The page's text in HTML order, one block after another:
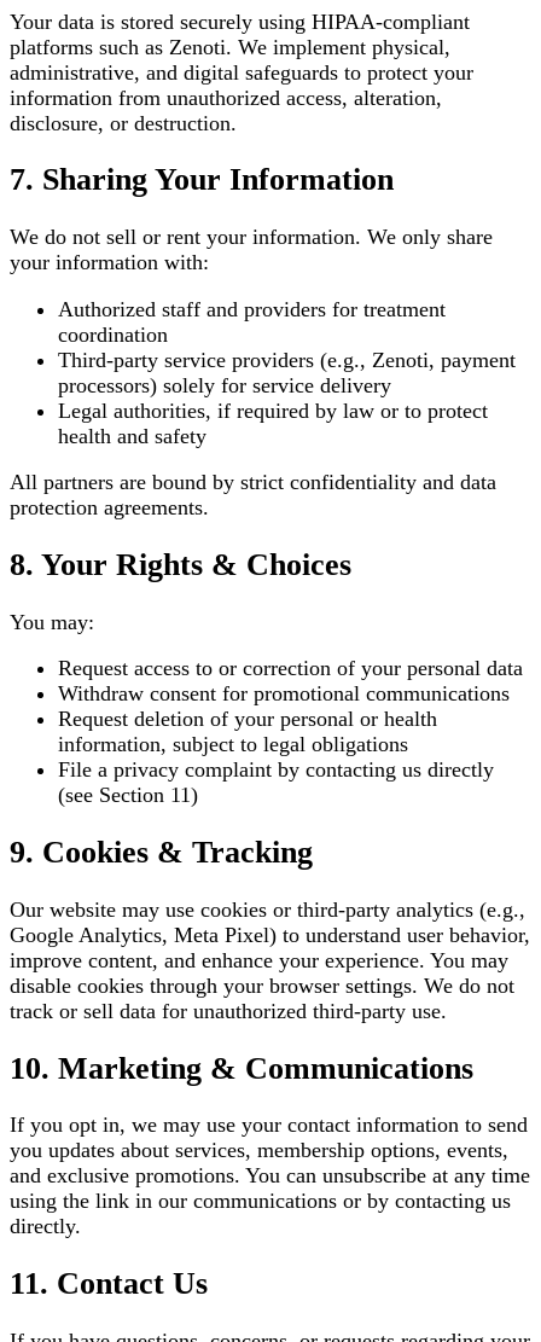
Your data is stored securely using HIPAA-compliant
platforms such as Zenoti. We implement physical,
administrative, and digital safeguards to protect your
information from unauthorized access, alteration,
disclosure, or destruction.
7. Sharing Your Information
We do not sell or rent your information. We only share
your information with:
Authorized staff and providers for treatment
coordination
Third-party service providers (e.g., Zenoti, payment
processors) solely for service delivery
Legal authorities, if required by law or to protect
health and safety
All partners are bound by strict confidentiality and data
protection agreements.
8. Your Rights & Choices
You may:
Request access to or correction of your personal data
Withdraw consent for promotional communications
Request deletion of your personal or health
information, subject to legal obligations
File a privacy complaint by contacting us directly
(see Section 11)
9. Cookies & Tracking
Our website may use cookies or third-party analytics (e.g.,
Google Analytics, Meta Pixel) to understand user behavior,
improve content, and enhance your experience. You may
disable cookies through your browser settings. We do not
track or sell data for unauthorized third-party use.
10. Marketing & Communications
If you opt in, we may use your contact information to send
you updates about services, membership options, events,
and exclusive promotions. You can unsubscribe at any time
using the link in our communications or by contacting us
directly.
11. Contact Us